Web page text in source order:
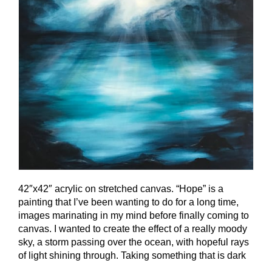
42″x42″ acrylic on stretched canvas. “Hope” is a
painting that I’ve been wanting to do for a long time,
images marinating in my mind before finally coming to
canvas. I wanted to create the effect of a really moody
sky, a storm passing over the ocean, with hopeful rays
of light shining through. Taking something that is dark